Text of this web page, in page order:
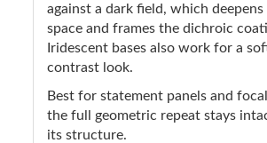
against a dark field, which
space and frames the dichroic
Iridescent bases also work for a
contrast look.
Best for statement panels and
the full geometric repeat stays
its structure.